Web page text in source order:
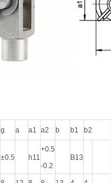
g a a1 a2 b b1 b2
±0.5 h11
+0.5
-0.2
B13